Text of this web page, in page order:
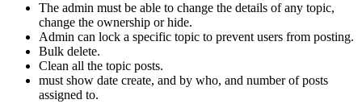
The admin must be able to change the details of any topic,
change the ownership or hide.
Admin can lock a specific topic to prevent users from posting.
Bulk delete.
Clean all the topic posts.
must show date create, and by who, and number of posts
assigned to.